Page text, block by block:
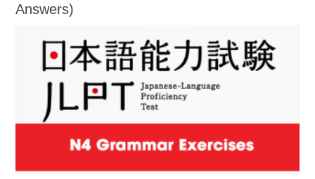
Answers)